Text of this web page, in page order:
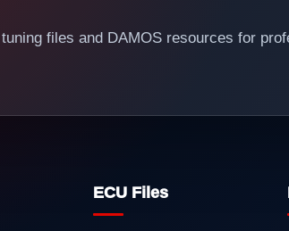
files and DAMOS resources for
ECU Files